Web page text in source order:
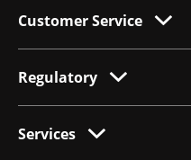
Customer Service
Regulatory
Services